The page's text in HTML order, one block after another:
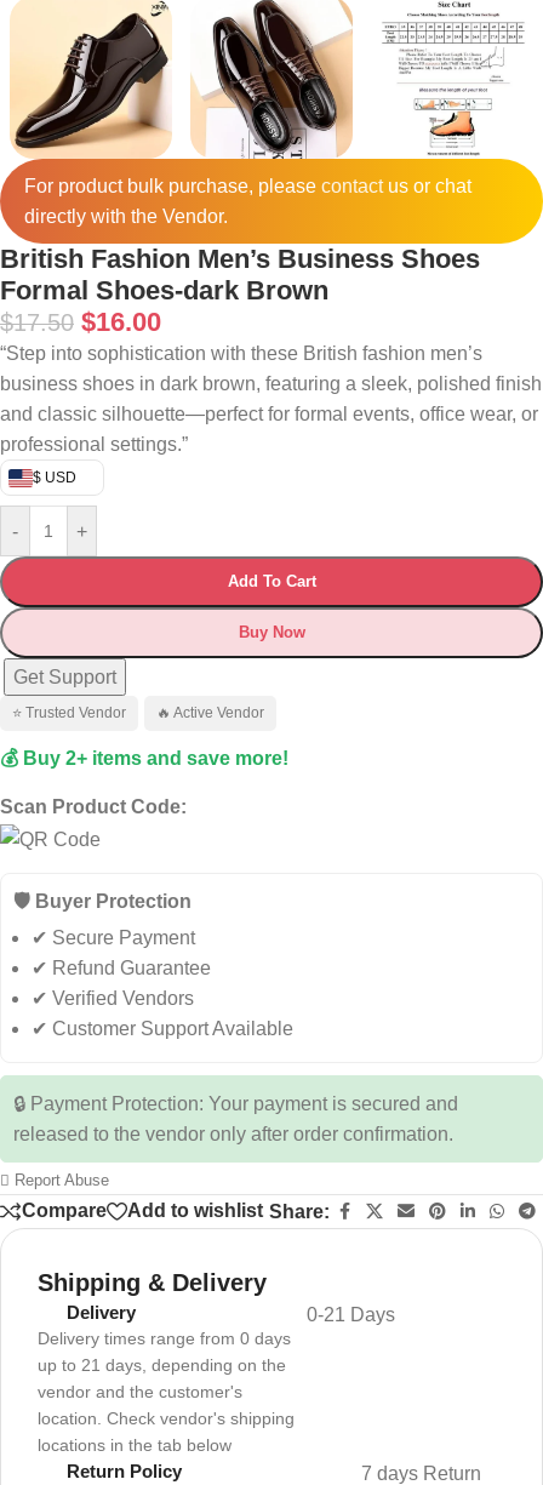
For product bulk purchase, please contactus or chat
directly with the Vendor.
British Fashion Men’s Business Shoes
Formal Shoes-dark Brown
$17.50 $16.00
“Step into sophistication with these British fashion men’s
business shoes in dark brown, featuring a sleek, polished finish
and classic silhouette—perfect for formal events, office wear, or
professional settings.”
$ USD
- +
Add To Cart
Buy Now
Get Support
⭐ Trusted Vendor 🔥 Active Vendor
💰 Buy 2+ items and save more!
Scan Product Code:
🛡️ Buyer Protection
✔ Secure Payment
✔ Refund Guarantee
✔ Verified Vendors
✔ Customer Support Available
🔒 Payment Protection: Your payment is secured and
released to the vendor only after order confirmation.
Report Abuse
Compare Add to wishlist Share:
Shipping & Delivery
Delivery
Delivery times range from 0 days
up to 21 days, depending on the
vendor and the customer's
location. Check vendor's shipping
locations in the tab below
0-21 Days
Return Policy
7 days Return